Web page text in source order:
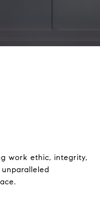
work ethic, integrity,